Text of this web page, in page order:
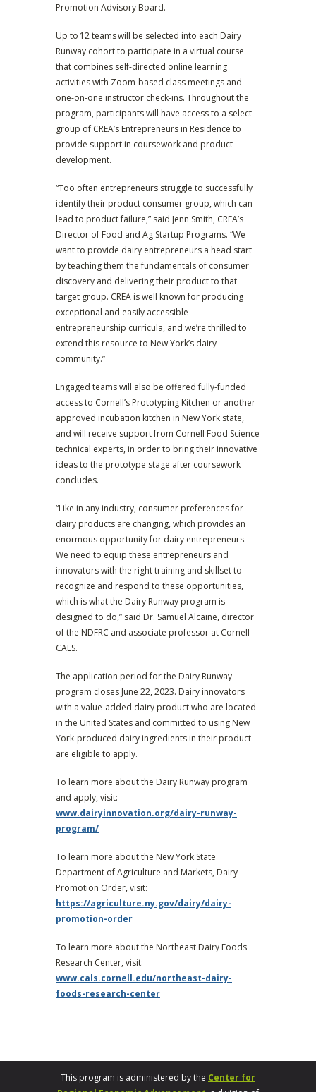
Promotion Advisory Board.
Up to 12 teamswill be selected into each Dairy
Runway cohort to participate in a virtual course
that combines self-directed online learning
activities with Zoom-based class meetings and
one-on-one instructor check-ins. Throughout the
program, participants will have access to a select
group of CREA’s Entrepreneurs in Residence to
provide support in coursework and product
development.
“Too often entrepreneurs struggle to successfully
identify their product consumer group, which can
lead to product failure,” said Jenn Smith, CREA’s
Director of Food and Ag Startup Programs. “We
want to provide dairy entrepreneurs a head start
by teaching them the fundamentals of consumer
discovery and delivering their product to that
target group. CREA is well known for producing
exceptional and easily accessible
entrepreneurship curricula, and we’re thrilled to
extend this resource to New York’s dairy
community.”
Engaged teams will also be offered fully-funded
access to Cornell’s Prototyping Kitchen or another
approved incubation kitchen in New York state,
and will receive support from Cornell Food Science
technical experts, in order to bring their innovative
ideas to the prototype stage after coursework
concludes.
“Like in any industry, consumer preferences for
dairy products are changing, which provides an
enormous opportunity for dairy entrepreneurs.
We need to equip these entrepreneurs and
innovators with the right training and skillset to
recognize and respond to these opportunities,
which is what the Dairy Runway program is
designed to do,” said Dr. Samuel Alcaine, director
of the NDFRC and associate professor at Cornell
CALS.
The application period for the Dairy Runway
program closes June 22, 2023. Dairy innovators
with a value-added dairy product who are located
in the United States and committed to using New
York-produced dairy ingredients in their product
are eligible to apply.
To learn more about the Dairy Runway program
and apply, visit:
www.dairyinnovation.org/dairy-runway-
program/
To learn more about the New York State
Department of Agriculture and Markets, Dairy
Promotion Order, visit:
https://agriculture.ny.gov/dairy/dairy-
promotion-order
To learn more about the Northeast Dairy Foods
Research Center, visit:
www.cals.cornell.edu/northeast-dairy-
foods-research-center
This program is administered by the Center for